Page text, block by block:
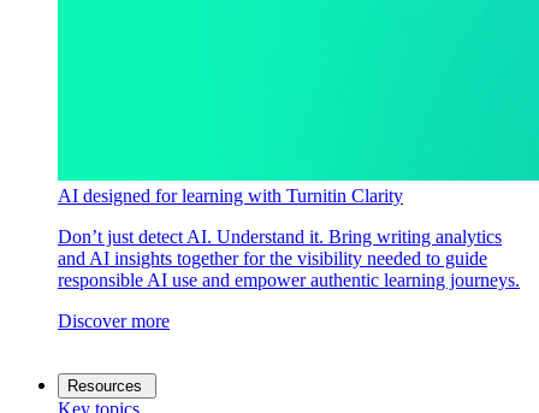
AI designed for learning with Turnitin Clarity
Don’t just detect AI. Understand it. Bring writing analytics
and AI insights together for the visibility needed to guide
responsible AI use and empower authentic learning journeys.
Discover more
Resources
Key topics